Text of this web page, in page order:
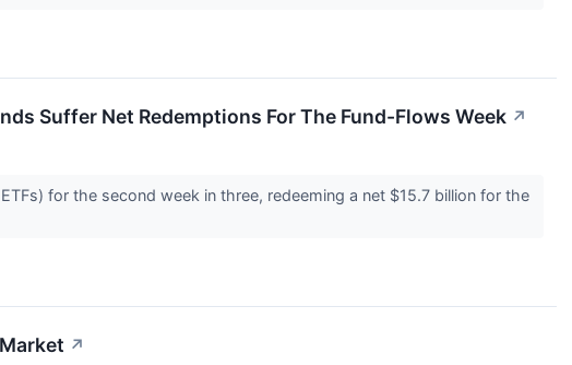
Suffer Net Redemptions For The Fund-Flows Week ↗
for the second week in three, redeeming a net $15.7 billion for the
↗